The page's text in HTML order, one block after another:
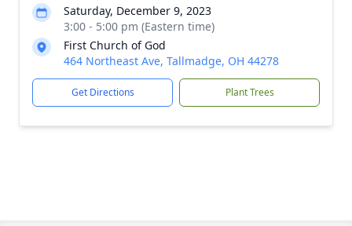
Saturday, December 9, 2023
3:00 - 5:00 pm (Eastern time)
First Church of God
464 Northeast Ave, Tallmadge, OH 44278
Get Directions Plant Trees